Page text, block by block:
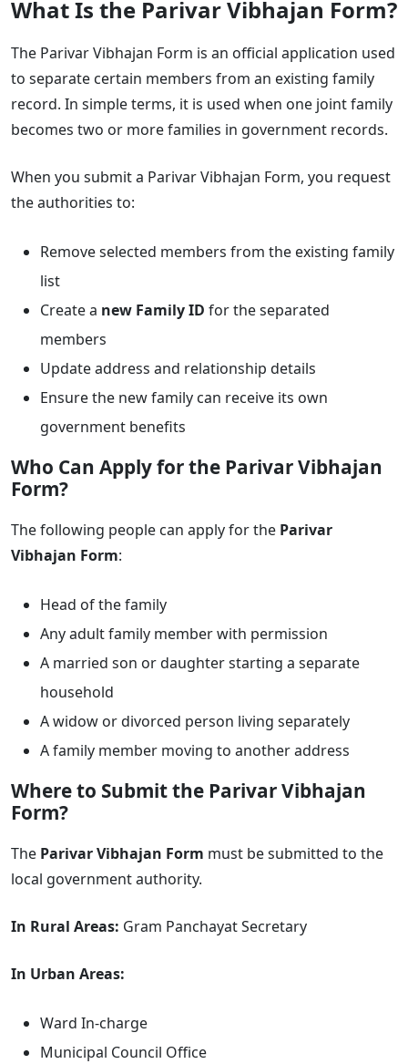
What Is the Parivar Vibhajan Form?
The Parivar Vibhajan Form is an official application used
to separate certain members from an existing family
record. In simple terms, it is used when one joint family
becomes two or more families in government records.
When you submit a Parivar Vibhajan Form, you request
the authorities to:
Remove selected members from the existing family
list
Create a new Family ID for the separated
members
Update address and relationship details
Ensure the new family can receive its own
government benefits
Who Can Apply for the Parivar Vibhajan
Form?
The following people can apply for the Parivar
Vibhajan Form:
Head of the family
Any adult family member with permission
A married son or daughter starting a separate
household
A widow or divorced person living separately
A family member moving to another address
Where to Submit the Parivar Vibhajan
Form?
The Parivar Vibhajan Form must be submitted to the
local government authority.
In Rural Areas: Gram Panchayat Secretary
In Urban Areas:
Ward In-charge
Municipal Council Office